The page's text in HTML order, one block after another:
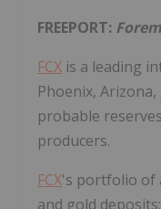
FREEPORT:
FCX is a leading
Phoenix, Arizona,
probable
producers.
FCX's portfolio of
and gold